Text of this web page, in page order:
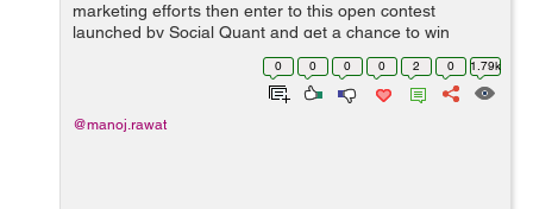
marketing efforts then enter to this open contest
launched by Social Quant and get a chance to win
exciting/game changing digital marketing prizes worth
$40,000. Social Quant has team...
0 0 0 0 2 0 1.79k
@manoj.rawat